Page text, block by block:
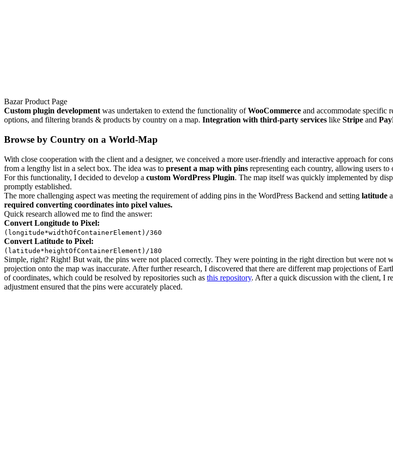
Bazar Product Page
Custom plugin development was undertaken to extend the functionality ofWooCommerce and accommodate specific
options, and filtering brands & products by country on a map. Integration with third-party services like Stripe and
Browse by Country on a World-Map
With close cooperation with the client and a designer, we conceived a more user-friendly and interactive approach for
from a lengthy list in a select box. The idea was to present a map with pins representing each country, allowing users
For this functionality, I decided to develop a custom WordPress Plugin. The map itself was quickly implemented by
promptly established.
The more challenging aspect was meeting the requirement of adding pins in the WordPress Backend and setting latitude
required converting coordinates into pixel values.
Quick research allowed me to find the answer:
Convert Longitude to Pixel:
(longitude*widthOfContainerElement)/360
Convert Latitude to Pixel:
(latitude*heightOfContainerElement)/180
Simple, right? Right! But wait, the pins were not placed correctly. They were pointing in the right direction but were not
projection onto the map was inaccurate. After further research, I discovered that there are different map projections of
of coordinates, which could be resolved by repositories such as this repository. After a quick discussion with the client, I
adjustment ensured that the pins were accurately placed.